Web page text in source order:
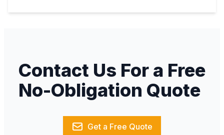
Contact Us For a Free
No-Obligation Quote
Get a Free Quote